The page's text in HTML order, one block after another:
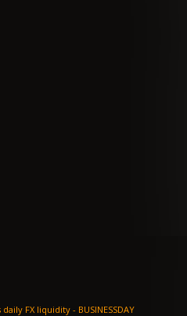
Naira flat as interbank activity boosts daily FX liquidity - BUSINESSDAY